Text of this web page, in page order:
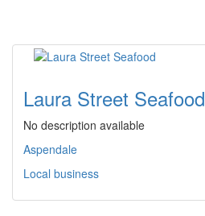
Laura Street Seafood
No description available
Aspendale
Local business